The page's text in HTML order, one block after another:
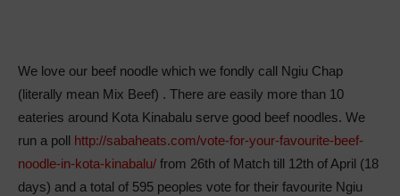
We love our beef noodle which we fondly call Ngiu Chap
(literally mean Mix Beef) . There are easily more than 10
eateries around Kota Kinabalu serve good beef noodles. We
run a poll http://sabaheats.com/vote-for-your-favourite-beef-
noodle-in-kota-kinabalu/ from 26th of Match till 12th of April (18
days) and a total of 595 peoples vote for their favourite Ngiu